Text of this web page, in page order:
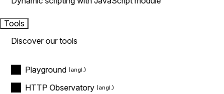
Tools
Discover our tools
Playground
HTTP Observatory